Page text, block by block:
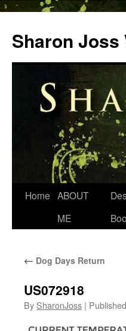
content
Sharon Joss
Home ABOUT
ME
← Dog Days Return
US072918
By SharonJoss | Published